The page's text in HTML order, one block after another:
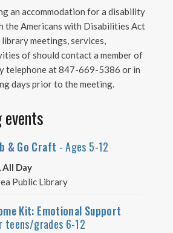
an accommodation for a disability
the Americans with Disabilities Act
meetings, services,
of should contact a member of
telephone at 847-669-5386 or in
days prior to the meeting.
events
& Go Craft - Ages 5-12
All Day
Public Library
Kit: Emotional Support
teens/grades 6-12